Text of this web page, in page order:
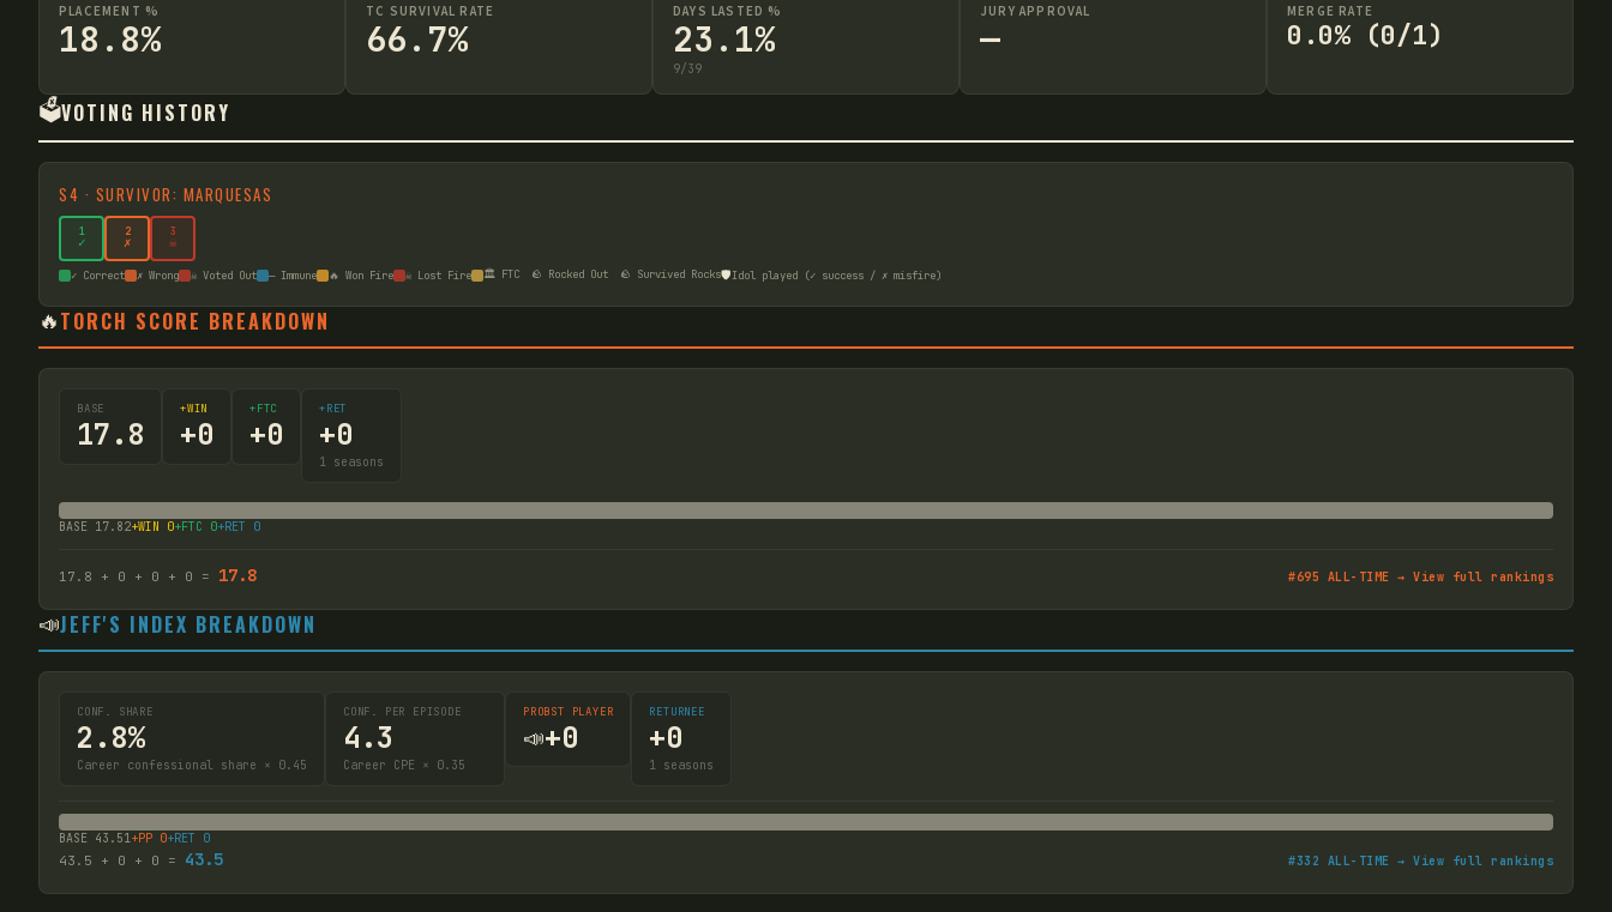
PLACEMENT %
18.8%
TC SURVIVAL RATE
66.7%
DAYS LASTED %
23.1%
9/39
JURY APPROVAL
—
MERGE RATE
0.0% (0/1)
🗳️VOTING HISTORY
S4 · SURVIVOR: MARQUESAS
1
✓
2
✗
3
☠
✓ Correct ✗ Wrong ☠ Voted Out — Immune 🔥 Won Fire ☠ Lost Fire 🏛️ FTC 🪨 Rocked Out 🪨 Survived Rocks🛡️Idol played (✓ success / ✗ misfire)
🔥TORCH SCORE BREAKDOWN
BASE
17.8
+WIN
+0
+FTC
+0
+RET
+0
1 seasons
BASE 17.82+WIN 0+FTC 0+RET 0
17.8 + 0 + 0 + 0 = 17.8 #695 ALL-TIME → View full rankings
📣JEFF'S INDEX BREAKDOWN
CONF. SHARE
2.8%
Career confessional share × 0.45
CONF. PER EPISODE
4.3
Career CPE × 0.35
PROBST PLAYER
📣+0
RETURNEE
+0
1 seasons
BASE 43.51 +PP 0+RET 0
43.5 + 0 + 0 = 43.5 #332 ALL-TIME → View full rankings